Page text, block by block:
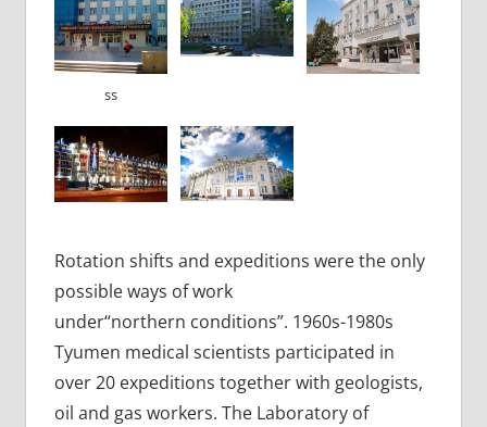
ss
Rotation shifts and expeditions were the only
possible ways of work
under“northern conditions”. 1960s-1980s
Tyumen medical scientists participated in
over 20 expeditions together with geologists,
oil and gas workers. The Laboratory of